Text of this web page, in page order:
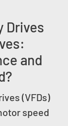
Drives
and
(VFDs)
speed